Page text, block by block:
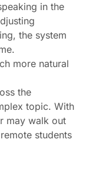
in the
the system
more natural
the
topic. With
may walk out
students